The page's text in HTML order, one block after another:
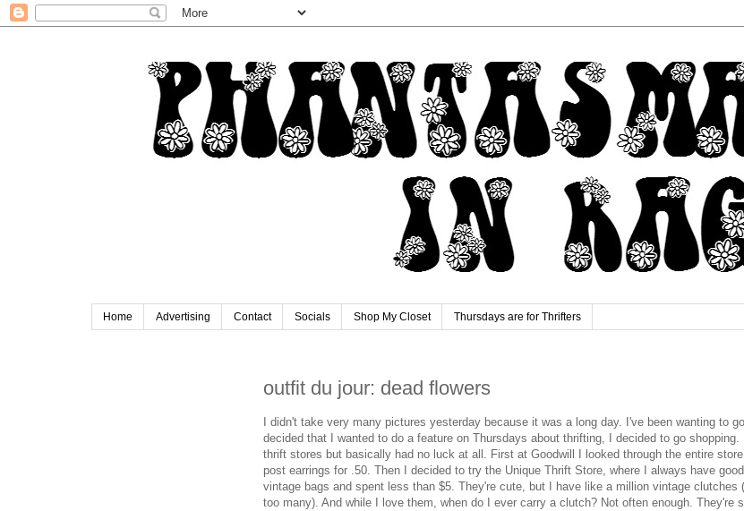
Home Advertising Contact Socials Shop My Closet Thursdays are for Thrifters
outfit du jour: dead flowers
I didn't take very many pictures yesterday because it was a long day. I've been wanting to
decided that I wanted to do a feature on Thursdays about thrifting, I decided to go
thrift stores but basically had no luck at all. First at Goodwill I looked through the entire
post earrings for .50. Then I decided to try the Unique Thrift Store, where I always have
vintage bags and spent less than $5. They're cute, but I have like a million vintage clutches
too many). And while I love them, when do I ever carry a clutch? Not often enough. They're